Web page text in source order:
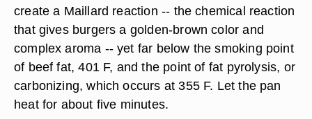
create a Maillard reaction -- the chemical reaction
that gives burgers a golden-brown color and
complex aroma -- yet far below the smoking point
of beef fat, 401 F, and the point of fat pyrolysis, or
carbonizing, which occurs at 355 F. Let the pan
heat for about five minutes.